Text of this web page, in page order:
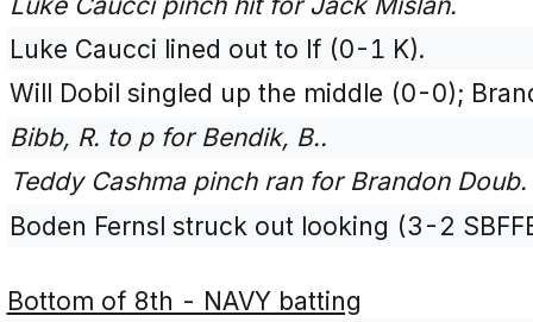
Luke Caucci lined out to lf (0-1 K).
Will Dobil singled up the middle (0-0);
Bibb, R. to p for Bendik, B..
Teddy Cashma pinch ran for Brandon Doub.
Boden Fernsl struck out looking (3-2
Bottom of 8th - NAVY batting